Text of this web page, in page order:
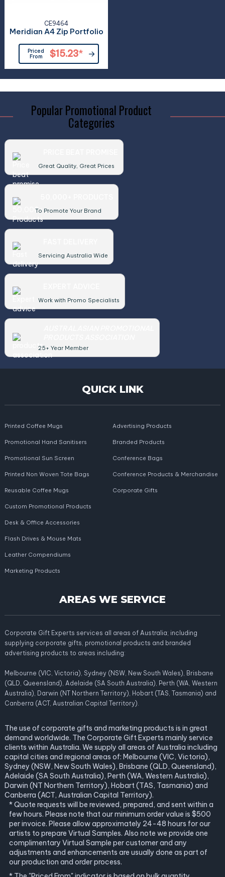
CE9464
Meridian A4 Zip Portfolio
Priced
From
$15.23*
Popular Promotional Product
Categories
Great Quality, Great Prices
To Promote Your Brand
Servicing Australia Wide
Work with Promo Specialists
25+ Year Member
QUICK LINK
Printed Coffee Mugs
Promotional Hand Sanitisers
Promotional Sun Screen
Printed Non Woven Tote Bags
Reusable Coffee Mugs
Advertising Products
Branded Products
Conference Bags
Conference Products & Merchandise
Corporate Gifts
Custom Promotional Products
Desk & Office Accessories
Flash Drives & Mouse Mats
Leather Compendiums
Marketing Products
AREAS WE SERVICE
Corporate Gift Experts services all areas of Australia; including
supplying corporate gifts, promotional products and branded
advertising products to areas including:
Melbourne (VIC, Victoria), Sydney (NSW, New South Wales), Brisbane
(QLD, Queensland), Adelaide (SA South Australia), Perth (WA, Western
Australia), Darwin (NT Northern Territory), Hobart (TAS, Tasmania) and
Canberra (ACT, Australian Capital Territory).
The use of corporate gifts and marketing products is in great
demand worldwide. The Corporate Gift Experts mainly service
clients within Australia. We supply all areas of Australia including
capital cities and regional areas of: Melbourne (VIC, Victoria),
Sydney (NSW, New South Wales), Brisbane (QLD, Queensland),
Adelaide (SA South Australia), Perth (WA, Western Australia),
Darwin (NT Northern Territory), Hobart (TAS, Tasmania) and
Canberra (ACT, Australian Capital Territory).
* Quote requests will be reviewed, prepared, and sent within a
few hours. Please note that our minimum order value is $500
per invoice. Please allow approximately 24-48 hours for our
artists to prepare Virtual Samples. Also note we provide one
complimentary Virtual Sample per customer and any
adjustments and enhancements are usually done as part of
our production and order process.